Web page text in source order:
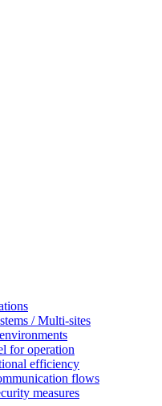
/ Multi-sites
for operation
efficiency
flows
measures